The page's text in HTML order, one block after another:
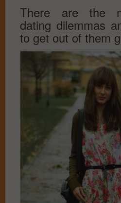
There are the
dating dilemmas
to get out of them